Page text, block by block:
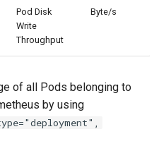
Pod Disk
Write
Throughput
Byte/s
of all Pods belonging to
by using